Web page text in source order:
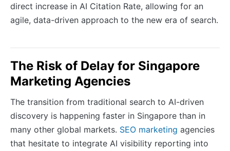
direct increase in AI Citation Rate, allowing for an
agile, data-driven approach to the new era of search.
The Risk of Delay for Singapore
Marketing Agencies
The transition from traditional search to AI-driven
discovery is happening faster in Singapore than in
many other global markets. SEO marketing agencies
that hesitate to integrate AI visibility reporting into